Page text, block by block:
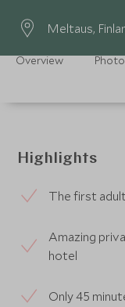
Meltaus,
Overview
Highlights
The first
Amazing
hotel
Only 45